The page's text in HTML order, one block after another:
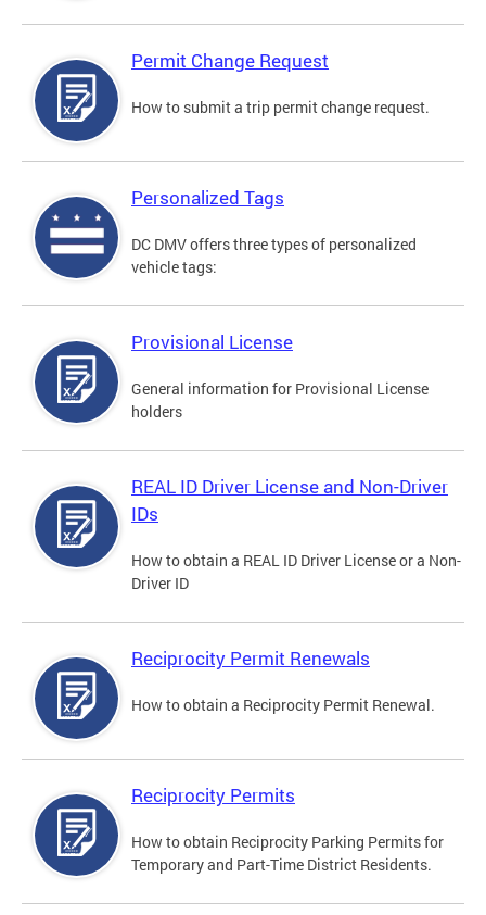
Permit Change Request
How to submit a trip permit change request.
Personalized Tags
DC DMV offers three types of personalized
vehicle tags:
Provisional License
General information for Provisional License
holders
REAL ID Driver License and Non-Driver
IDs
How to obtain a REAL ID Driver License or a Non-
Driver ID
Reciprocity Permit Renewals
How to obtain a Reciprocity Permit Renewal.
Reciprocity Permits
How to obtain Reciprocity Parking Permits for
Temporary and Part-Time District Residents.